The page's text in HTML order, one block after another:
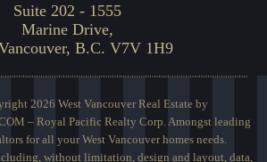
Suite 202 - 1555
Marine Drive,
B.C. V7V 1H9
2026 West Vancouver Real Estate by
– Royal Pacific Realty Corp. Amongst leading
for all your West Vancouver homes needs.
without limitation, design and layout, data,